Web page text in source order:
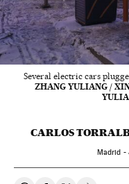
Several electric cars
ZHANG YULIANG /
CARLOS
Madrid -